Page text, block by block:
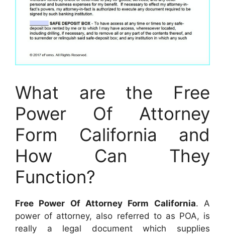
What are the Free
Power Of Attorney
Form California and
How Can They
Function?
Free Power Of Attorney Form California. A
power of attorney, also referred to as POA, is
really a legal document which supplies